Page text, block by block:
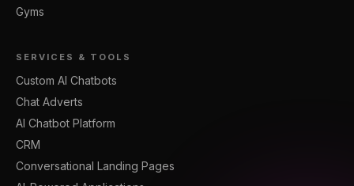
Gyms
SERVICES & TOOLS
Custom AI Chatbots
Chat Adverts
AI Chatbot Platform
CRM
Conversational Landing Pages